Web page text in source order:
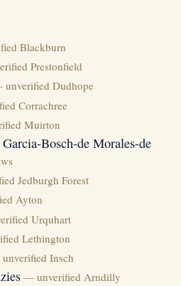
Blackburn
Prestonfield
Dudhope
Corrachree
Muirton
Bosch-de Morales-de
Jedburgh Forest
Ayton
Urquhart
Lethington
Insch
— unverified Arndilly